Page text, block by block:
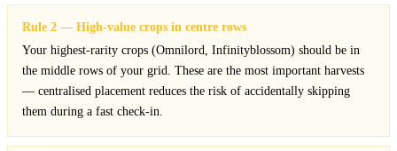
Rule 2 — High-value crops in centre rows
Your highest-rarity crops (Omnilord, Infinityblossom) should be in
the middle rows of your grid. These are the most important harvests
— centralised placement reduces the risk of accidentally skipping
them during a fast check-in.